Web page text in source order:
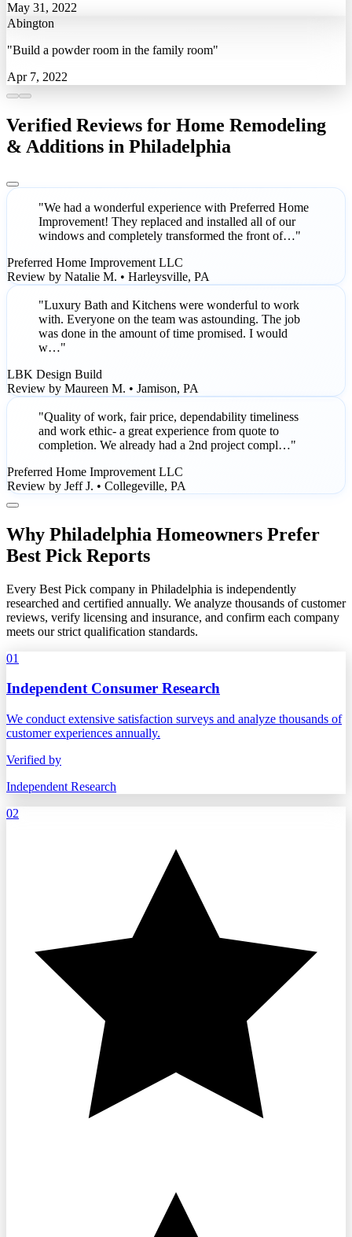
May 31, 2022
Abington
"Build a powder room in the family room"
Apr 7, 2022
Verified Reviews for Home Remodeling
& Additions in Philadelphia
"We had a wonderful experience with Preferred Home
Improvement! They replaced and installed all of our
windows and completely transformed the front of…"
Preferred Home Improvement LLC
Review by Natalie M. • Harleysville, PA
"Luxury Bath and Kitchens were wonderful to work
with. Everyone on the team was astounding. The job
was done in the amount of time promised. I would
w…"
LBK Design Build
Review by Maureen M. • Jamison, PA
"Quality of work, fair price, dependability timeliness
and work ethic- a great experience from quote to
completion. We already had a 2nd project compl…"
Preferred Home Improvement LLC
Review by Jeff J. • Collegeville, PA
Why Philadelphia Homeowners Prefer
Best Pick Reports
Every Best Pick company in Philadelphia is independently
researched and certified annually. We analyze thousands of customer
reviews, verify licensing and insurance, and confirm each company
meets our strict qualification standards.
01
Independent Consumer Research
We conduct extensive satisfaction surveys and analyze thousands of
customer experiences annually.
Verified by
Independent Research
02